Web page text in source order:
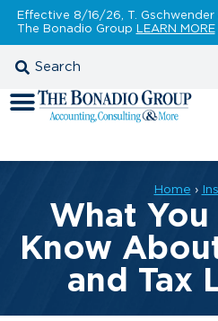
Effective 8/16/26, T.
The Bonadio Group LEARN MORE
Home ›
What
Know
and Tax